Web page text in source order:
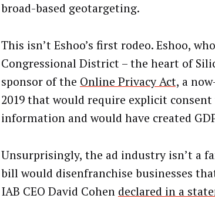
broad-based geotargeting.
This isn’t Eshoo’s first rodeo. Eshoo,
Congressional District – the heart of
sponsor of the Online Privacy Act, a
2019 that would require explicit
information and would have created
Unsurprisingly, the ad industry isn’t a
bill would disenfranchise businesses
IAB CEO David Cohen declared in a